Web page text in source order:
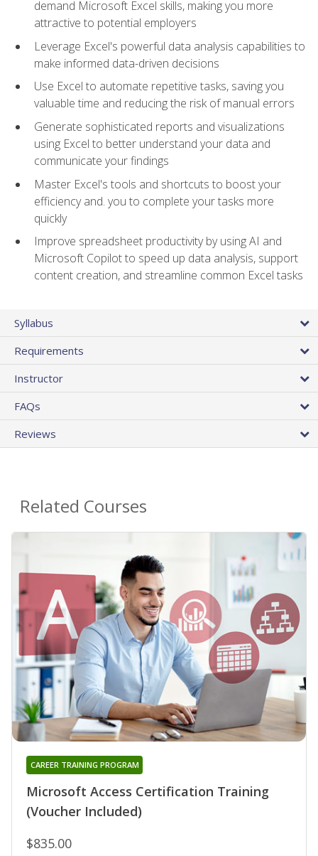
demand Microsoft Excel skills, making you more
attractive to potential employers
Leverage Excel's powerful data analysis capabilities to
make informed data-driven decisions
Use Excel to automate repetitive tasks, saving you
valuable time and reducing the risk of manual errors
Generate sophisticated reports and visualizations
using Excel to better understand your data and
communicate your findings
Master Excel's tools and shortcuts to boost your
efficiency and. you to complete your tasks more
quickly
Improve spreadsheet productivity by using AI and
Microsoft Copilot to speed up data analysis, support
content creation, and streamline common Excel tasks
Syllabus
Requirements
Instructor
FAQs
Reviews
Related Courses
Microsoft Access Certification Training
(Voucher Included)
CAREER TRAINING PROGRAM
$835.00